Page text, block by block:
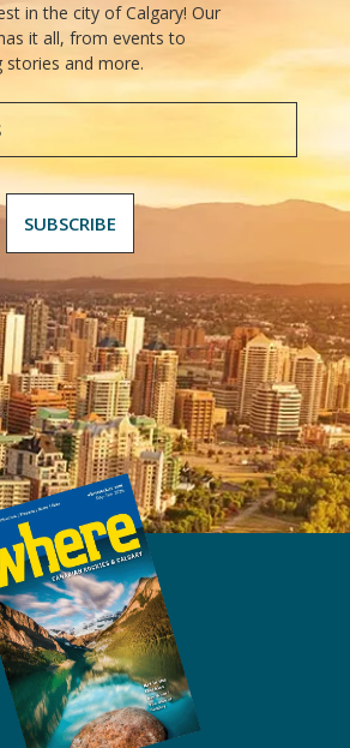
in the city of Calgary! Our
it all, from events to
stories and more.